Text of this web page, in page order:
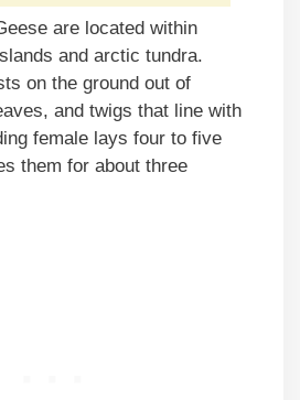
are located within
and arctic tundra.
on the ground out of
and twigs that line with
female lays four to five
them for about three